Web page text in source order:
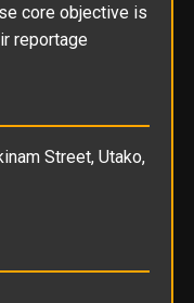
core objective is
reportage
Street, Utako,